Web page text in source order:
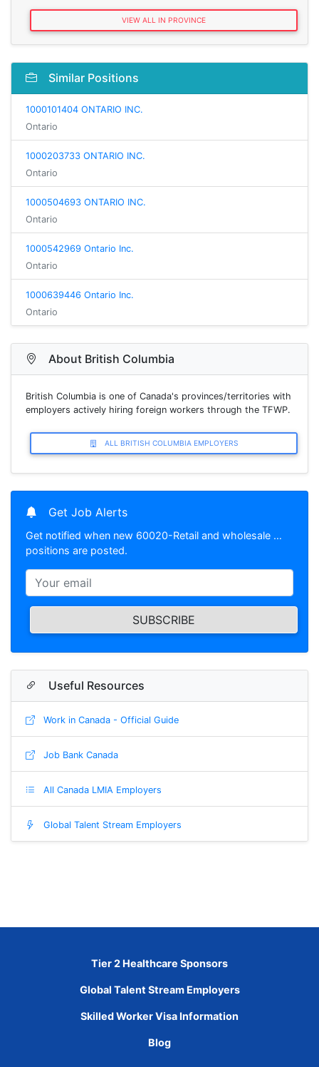
VIEW ALL IN PROVINCE
Similar Positions
1000101404 ONTARIO INC.
Ontario
1000203733 ONTARIO INC.
Ontario
1000504693 ONTARIO INC.
Ontario
1000542969 Ontario Inc.
Ontario
1000639446 Ontario Inc.
Ontario
About British Columbia
British Columbia is one of Canada's provinces/territories with
employers actively hiring foreign workers through the TFWP.
ALL BRITISH COLUMBIA EMPLOYERS
Get Job Alerts
Get notified when new 60020-Retail and wholesale …
positions are posted.
SUBSCRIBE
Useful Resources
Work in Canada - Official Guide
Job Bank Canada
All Canada LMIA Employers
Global Talent Stream Employers
Tier 2 Healthcare Sponsors
Global Talent Stream Employers
Skilled Worker Visa Information
Blog